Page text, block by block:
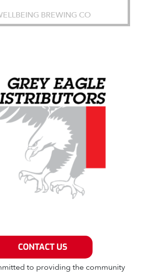
BREWING CO
to providing the community
Eagle Distributors
CONTACT US